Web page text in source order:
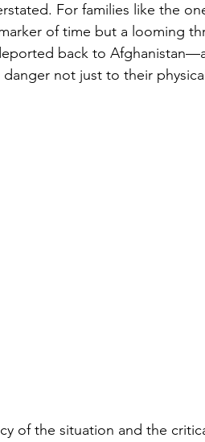
For families like the
of time but a looming
back to
not just to their
of the situation and the